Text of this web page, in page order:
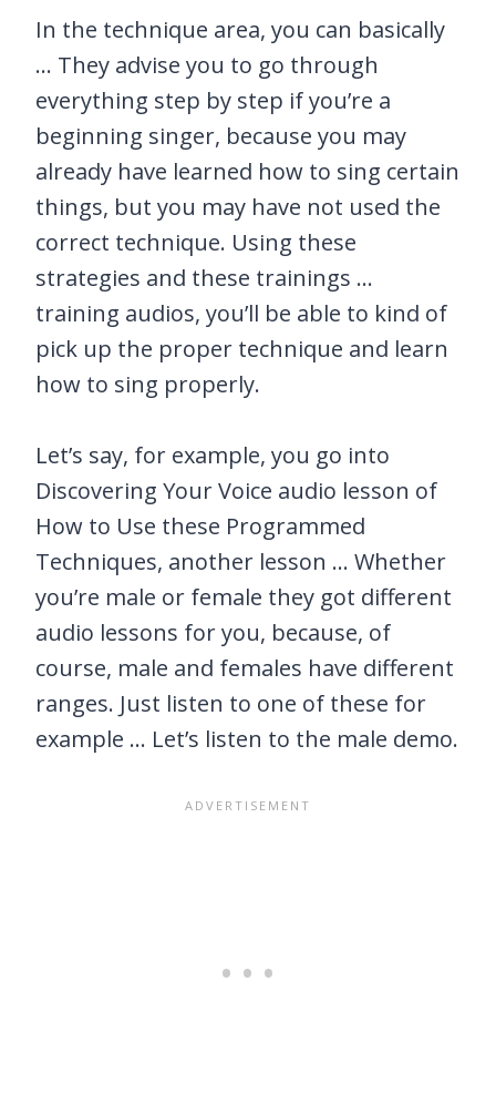
In the technique area, you can basically
… They advise you to go through
everything step by step if you’re a
beginning singer, because you may
already have learned how to sing certain
things, but you may have not used the
correct technique. Using these
strategies and these trainings …
training audios, you’ll be able to kind of
pick up the proper technique and learn
how to sing properly.
Let’s say, for example, you go into
Discovering Your Voice audio lesson of
How to Use these Programmed
Techniques, another lesson … Whether
you’re male or female they got different
audio lessons for you, because, of
course, male and females have different
ranges. Just listen to one of these for
example … Let’s listen to the male demo.